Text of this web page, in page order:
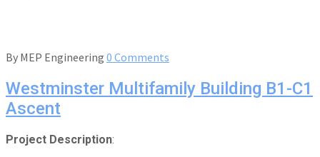
By MEP Engineering 0 Comments
Westminster Multifamily Building B1-C1
Ascent
Project Description: